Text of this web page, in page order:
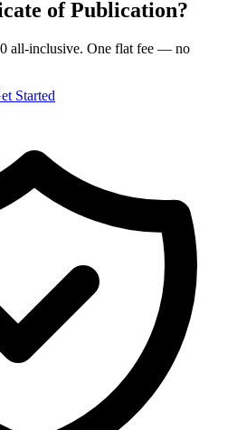
of Publication?
all-inclusive. One flat fee — no
Started